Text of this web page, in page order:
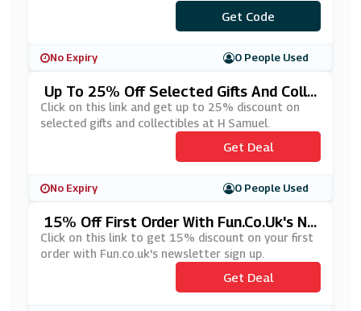
***Y2020
Get Code
No Expiry 0 People Used
Up To 25% Off Selected Gifts And Colle
Ctibles At H Samuel
Click on this link and get up to 25% discount on
selected gifts and collectibles at H Samuel.
Get Deal
No Expiry 0 People Used
15% Off First Order With Fun.co.uk's Ne
Wsletter Sign Up
Click on this link to get 15% discount on your first
order with Fun.co.uk's newsletter sign up.
Get Deal